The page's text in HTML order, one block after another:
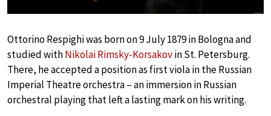
Ottorino Respighi was born on 9 July 1879 in Bologna and
studied withNikolai Rimsky-Korsakovin St. Petersburg.
There, he accepted a position as first viola in the Russian
Imperial Theatre orchestra – an immersion in Russian
orchestral playing that left a lasting mark on his writing.